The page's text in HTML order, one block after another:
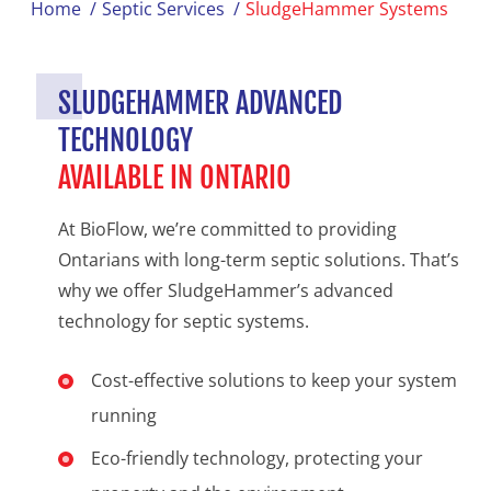
Home / Septic Services / SludgeHammer Systems
SLUDGEHAMMER ADVANCED
TECHNOLOGY
AVAILABLE IN ONTARIO
At BioFlow, we’re committed to providing
Ontarians with long-term septic solutions. That’s
why we offer SludgeHammer’s advanced
technology for septic systems.
Cost-effective solutions to keep your system
running
Eco-friendly technology, protecting your